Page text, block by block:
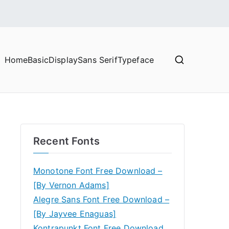
HomeBasicDisplaySans SerifTypeface
Recent Fonts
Monotone Font Free Download –
[By Vernon Adams]
Alegre Sans Font Free Download –
[By Jayvee Enaguas]